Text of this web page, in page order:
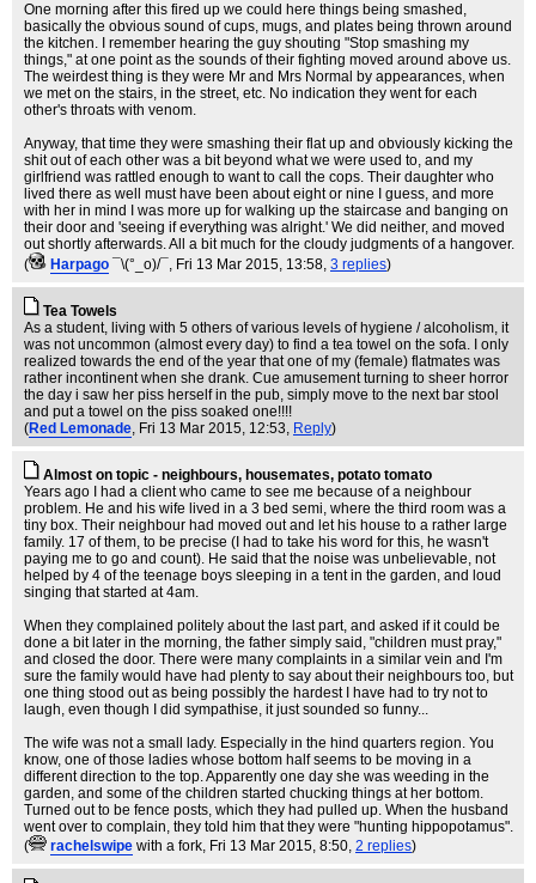
One morning after this fired up we could here things being smashed,
basically the obvious sound of cups, mugs, and plates being thrown around
the kitchen. I remember hearing the guy shouting "Stop smashing my
things," at one point as the sounds of their fighting moved around above us.
The weirdest thing is they were Mr and Mrs Normal by appearances, when
we met on the stairs, in the street, etc. No indication they went for each
other's throats with venom.
Anyway, that time they were smashing their flat up and obviously kicking the
shit out of each other was a bit beyond what we were used to, and my
girlfriend was rattled enough to want to call the cops. Their daughter who
lived there as well must have been about eight or nine I guess, and more
with her in mind I was more up for walking up the staircase and banging on
their door and 'seeing if everything was alright.' We did neither, and moved
out shortly afterwards. All a bit much for the cloudy judgments of a hangover.
(
Harpago ¯\(°_o)/¯ , Fri 13 Mar 2015, 13:58, 3 replies)
Tea Towels
As a student, living with 5 others of various levels of hygiene / alcoholism, it
was not uncommon (almost every day) to find a tea towel on the sofa. I only
realized towards the end of the year that one of my (female) flatmates was
rather incontinent when she drank. Cue amusement turning to sheer horror
the day i saw her piss herself in the pub, simply move to the next bar stool
and put a towel on the piss soaked one!!!!
(Red Lemonade, Fri 13 Mar 2015, 12:53, Reply)
Almost on topic - neighbours, housemates, potato tomato
Years ago I had a client who came to see me because of a neighbour
problem. He and his wife lived in a 3 bed semi, where the third room was a
tiny box. Their neighbour had moved out and let his house to a rather large
family. 17 of them, to be precise (I had to take his word for this, he wasn't
paying me to go and count). He said that the noise was unbelievable, not
helped by 4 of the teenage boys sleeping in a tent in the garden, and loud
singing that started at 4am.
When they complained politely about the last part, and asked if it could be
done a bit later in the morning, the father simply said, "children must pray,"
and closed the door. There were many complaints in a similar vein and I'm
sure the family would have had plenty to say about their neighbours too, but
one thing stood out as being possibly the hardest I have had to try not to
laugh, even though I did sympathise, it just sounded so funny...
The wife was not a small lady. Especially in the hind quarters region. You
know, one of those ladies whose bottom half seems to be moving in a
different direction to the top. Apparently one day she was weeding in the
garden, and some of the children started chucking things at her bottom.
Turned out to be fence posts, which they had pulled up. When the husband
went over to complain, they told him that they were "hunting hippopotamus".
(
rachelswipe with a fork, Fri 13 Mar 2015, 8:50, 2 replies)